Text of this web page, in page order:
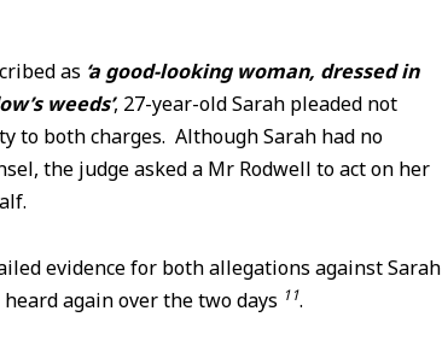
as ‘a good-looking woman, dressed in
weeds’, 27-year-old Sarah pleaded not
to both charges. Although Sarah had no
the judge asked a Mr Rodwell to act on her
evidence for both allegations against Sarah
heard again over the two days 11.